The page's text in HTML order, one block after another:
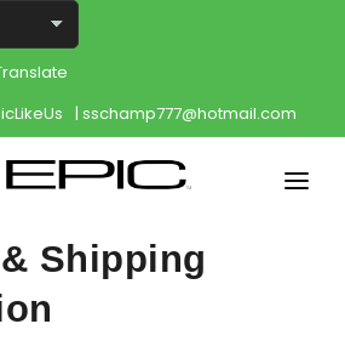
| sschamp777@hotmail.com
Shipping